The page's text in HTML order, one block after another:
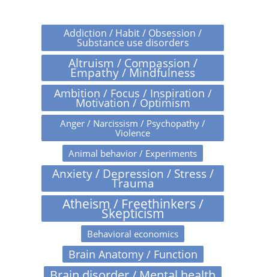
Addiction / Habit / Obsession /
Substance use disorders
Altruism / Compassion /
Empathy / Mindfulness
Ambition / Focus / Inspiration /
Motivation / Optimism
Anger / Narcissism / Psychopathy /
Violence
Animal behavior / Experiments
Anxiety / Depression / Stress /
Trauma
Atheism / Freethinkers /
Skepticism
Behavioral economics
Brain Anatomy / Function